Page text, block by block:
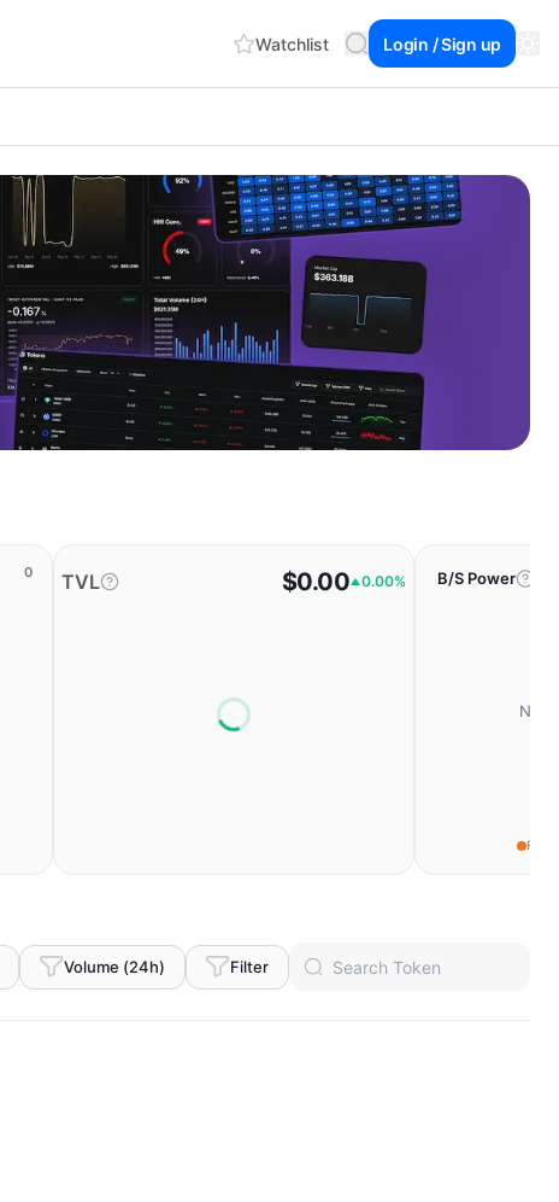
Watchlist Login / Sign up
0 TVL $0.00 0.00% B/S Power
No
Fear
Volume (24h) Filter